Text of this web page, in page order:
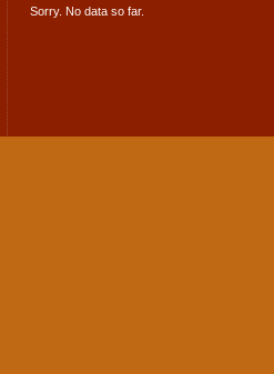
Sorry. No data so far.